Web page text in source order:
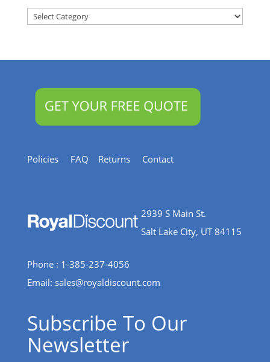
Articles
Policies FAQ Returns Contact
2939 S Main St.
Salt Lake City, UT 84115
Phone : 1-385-237-4056
Email: sales@royaldiscount.com
Subscribe To Our
Newsletter